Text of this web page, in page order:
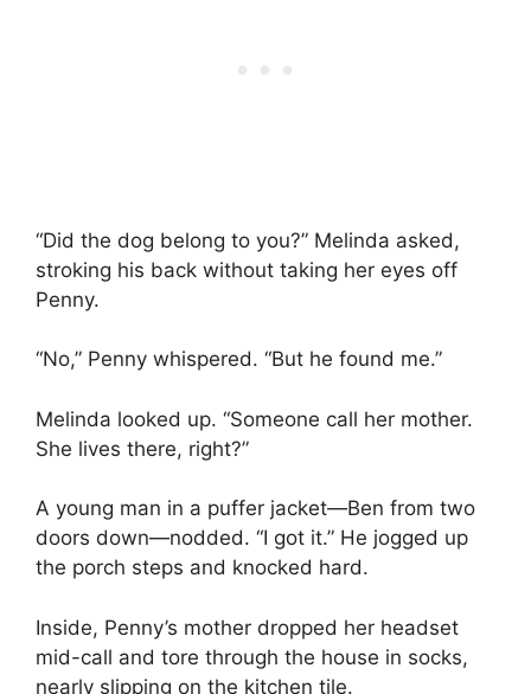
“Did the dog belong to you?” Melinda asked,
stroking his back without taking her eyes off
Penny.
“No,” Penny whispered. “But he found me.”
Melinda looked up. “Someone call her mother.
She lives there, right?”
A young man in a puffer jacket—Ben from two
doors down—nodded. “I got it.” He jogged up
the porch steps and knocked hard.
Inside, Penny’s mother dropped her headset
mid-call and tore through the house in socks,
nearly slipping on the kitchen tile.